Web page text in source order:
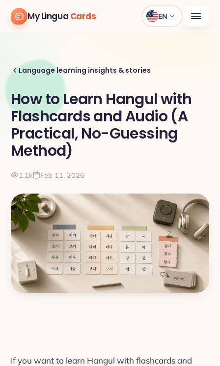
My Lingua Cards EN
Language learning insights & stories
How to Learn Hangul with
Flashcards and Audio (A
Practical, No-Guessing
Method)
1.1k Feb 11, 2026
If you want to learn Hangul with flashcards and